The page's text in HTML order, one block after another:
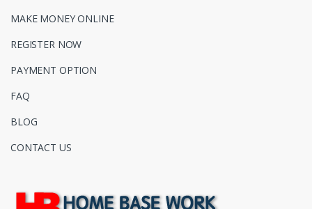
MAKE MONEY ONLINE
REGISTER NOW
PAYMENT OPTION
FAQ
BLOG
CONTACT US